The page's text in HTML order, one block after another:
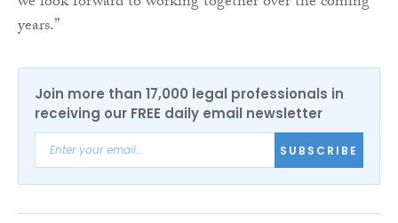
years.”
Join more than 17,000 legal professionals in
receiving our FREE daily email newsletter
SUBSCRIBE